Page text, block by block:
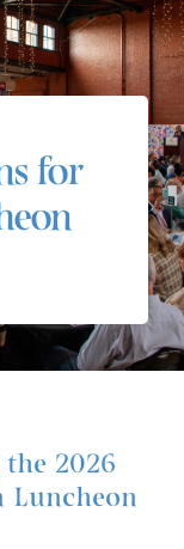
for
2026
Luncheon